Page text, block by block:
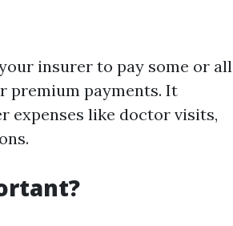
insurer to pay some or all
premium payments. It
expenses like doctor visits,